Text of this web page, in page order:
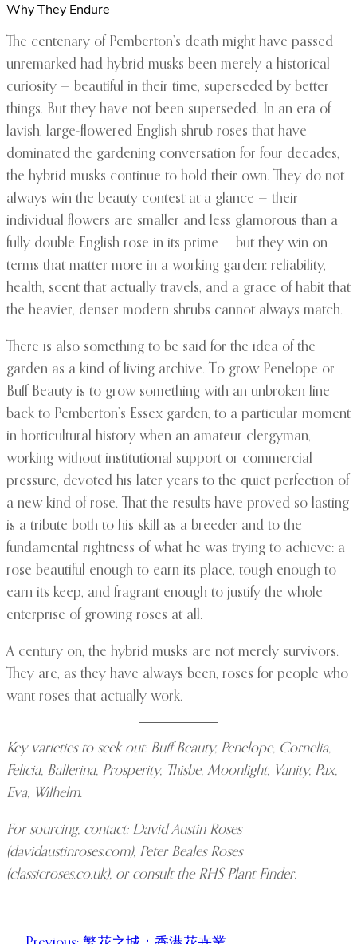
Why They Endure
The centenary of Pemberton’s death might have passed
unremarked had hybrid musks been merely a historical
curiosity — beautiful in their time, superseded by better
things. But they have not been superseded. In an era of
lavish, large-flowered English shrub roses that have
dominated the gardening conversation for four decades,
the hybrid musks continue to hold their own. They do not
always win the beauty contest at a glance — their
individual flowers are smaller and less glamorous than a
fully double English rose in its prime — but they win on
terms that matter more in a working garden: reliability,
health, scent that actually travels, and a grace of habit that
the heavier, denser modern shrubs cannot always match.
There is also something to be said for the idea of the
garden as a kind of living archive. To grow Penelope or
Buff Beauty is to grow something with an unbroken line
back to Pemberton’s Essex garden, to a particular moment
in horticultural history when an amateur clergyman,
working without institutional support or commercial
pressure, devoted his later years to the quiet perfection of
a new kind of rose. That the results have proved so lasting
is a tribute both to his skill as a breeder and to the
fundamental rightness of what he was trying to achieve: a
rose beautiful enough to earn its place, tough enough to
earn its keep, and fragrant enough to justify the whole
enterprise of growing roses at all.
A century on, the hybrid musks are not merely survivors.
They are, as they have always been, roses for people who
want roses that actually work.
Key varieties to seek out: Buff Beauty, Penelope, Cornelia,
Felicia, Ballerina, Prosperity, Thisbe, Moonlight, Vanity, Pax,
Eva, Wilhelm.
For sourcing, contact: David Austin Roses
(davidaustinroses.com), Peter Beales Roses
(classicroses.co.uk), or consult the RHS Plant Finder.